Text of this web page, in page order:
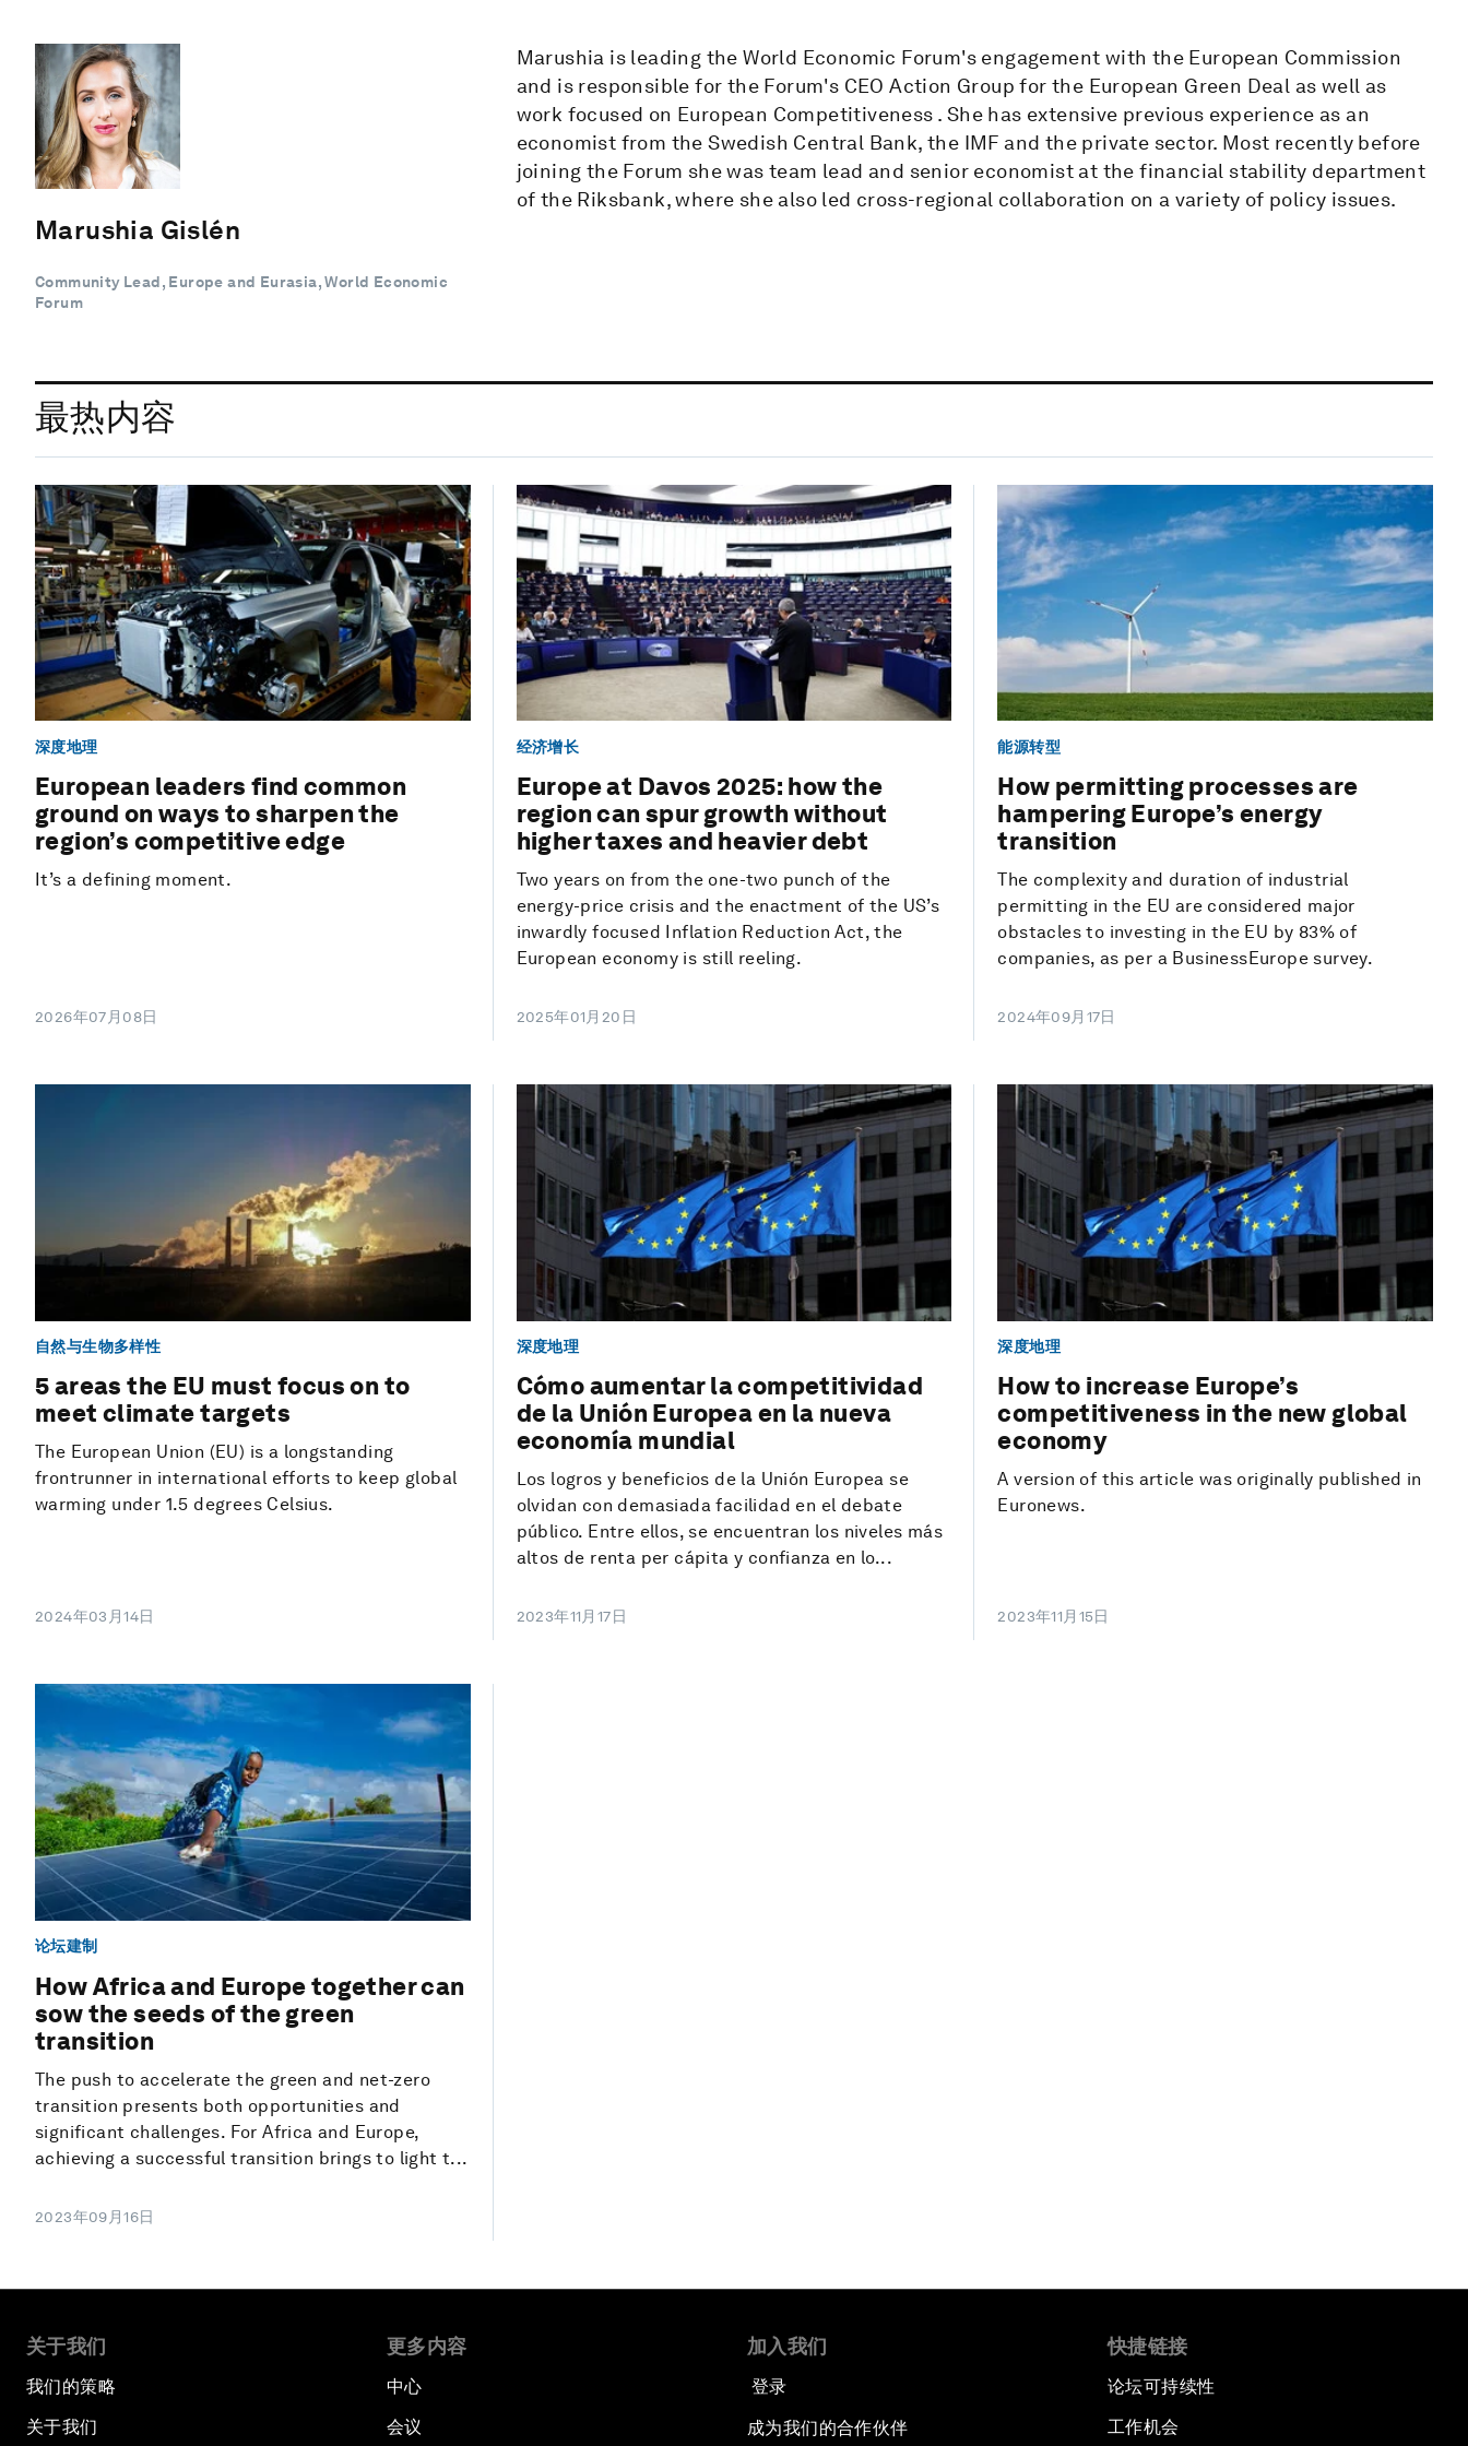
Marushia Gislén
Community Lead, Europe and Eurasia, World Economic
Forum
Marushia is leading the World Economic Forum's engagement with the European Commission
and is responsible for the Forum's CEO Action Group for the European Green Deal as well as
work focused on European Competitiveness . She has extensive previous experience as an
economist from the Swedish Central Bank, the IMF and the private sector. Most recently before
joining the Forum she was team lead and senior economist at the financial stability department
of the Riksbank, where she also led cross-regional collaboration on a variety of policy issues.
最热内容
深度地理
European leaders find common
ground on ways to sharpen the
region’s competitive edge
It’s a defining moment.
2026年07月08日
经济增长
Europe at Davos 2025: how the
region can spur growth without
higher taxes and heavier debt
Two years on from the one-two punch of the
energy-price crisis and the enactment of the US’s
inwardly focused Inflation Reduction Act, the
European economy is still reeling.
2025年01月20日
能源转型
How permitting processes are
hampering Europe’s energy
transition
The complexity and duration of industrial
permitting in the EU are considered major
obstacles to investing in the EU by 83% of
companies, as per a BusinessEurope survey.
2024年09月17日
自然与生物多样性
5 areas the EU must focus on to
meet climate targets
The European Union (EU) is a longstanding
frontrunner in international efforts to keep global
warming under 1.5 degrees Celsius.
2024年03月14日
深度地理
Cómo aumentar la competitividad
de la Unión Europea en la nueva
economía mundial
Los logros y beneficios de la Unión Europea se
olvidan con demasiada facilidad en el debate
público. Entre ellos, se encuentran los niveles más
altos de renta per cápita y confianza en lo...
2023年11月17日
深度地理
How to increase Europe’s
competitiveness in the new global
economy
A version of this article was originally published in
Euronews.
2023年11月15日
论坛建制
How Africa and Europe together can
sow the seeds of the green
transition
The push to accelerate the green and net-zero
transition presents both opportunities and
significant challenges. For Africa and Europe,
achieving a successful transition brings to light t...
2023年09月16日
关于我们
我们的策略
关于我们
更多内容
中心
会议
加入我们
登录
成为我们的合作伙伴
快捷链接
论坛可持续性
工作机会